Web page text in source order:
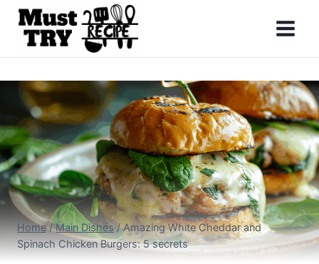
Skip
content
Home / Main Dishes / Amazing White Cheddar and
Spinach Chicken Burgers: 5 secrets